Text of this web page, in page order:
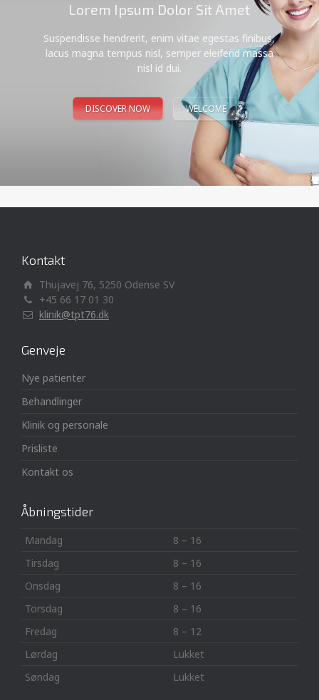
Lorem Ipsum Dolor Sit Amet
Suspendisse hendrerit, enim vitae egestas finibus,
lacus magna tempus nisl, semper eleifend massa
nisl id dui.
DISCOVER NOW WELCOME
Kontakt
Thujavej 76, 5250 Odense SV
+45 66 17 01 30
klinik@tpt76.dk
Genveje
Nye patienter
Behandlinger
Klinik og personale
Prisliste
Kontakt os
Åbningstider
Mandag
8 – 16
Tirsdag
8 – 16
Onsdag
8 – 16
Torsdag
8 – 16
Fredag
8 – 12
Lørdag
Lukket
Søndag
Lukket